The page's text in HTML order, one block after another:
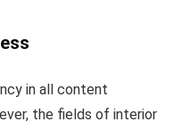
in all content
the fields of interior